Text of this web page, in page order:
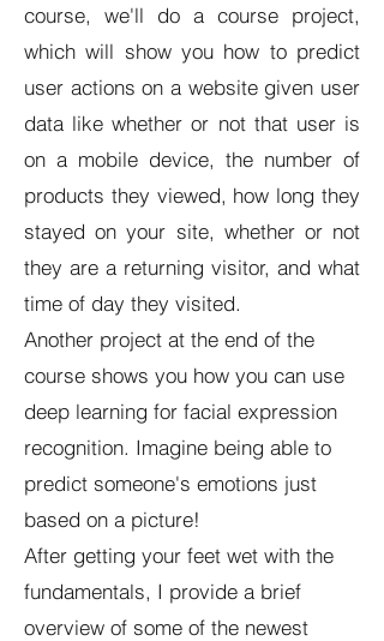
course, we'll do a course project,
which will show you how to predict
user actions on a website given user
data like whether or not that user is
on a mobile device, the number of
products they viewed, how long they
stayed on your site, whether or not
they are a returning visitor, and what
time of day they visited.
Another project at the end of the
course shows you how you can use
deep learning for facial expression
recognition. Imagine being able to
predict someone's emotions just
based on a picture!
After getting your feet wet with the
fundamentals, I provide a brief
overview of some of the newest